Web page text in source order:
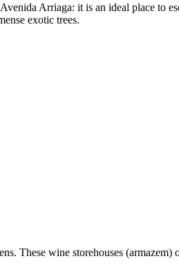
Arriaga: it is an ideal place to
exotic trees.
These wine storehouses (armazem)